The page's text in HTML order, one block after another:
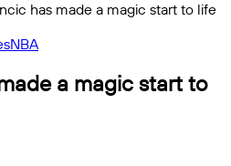
has made a magic start to life
NBA
a magic start to